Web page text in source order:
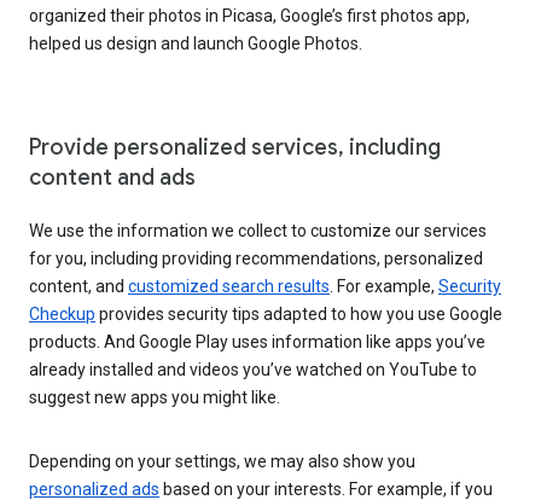
organized their photos in Picasa, Google’s first photos app,
helped us design and launch Google Photos.
Provide personalized services, including
content and ads
We use the information we collect to customize our services
for you, including providing recommendations, personalized
content, and customized search results . For example, Security
Checkup provides security tips adapted to how you use Google
products. And Google Play uses information like apps you’ve
already installed and videos you’ve watched on YouTube to
suggest new apps you might like.
Depending on your settings, we may also show you
personalized ads based on your interests. For example, if you